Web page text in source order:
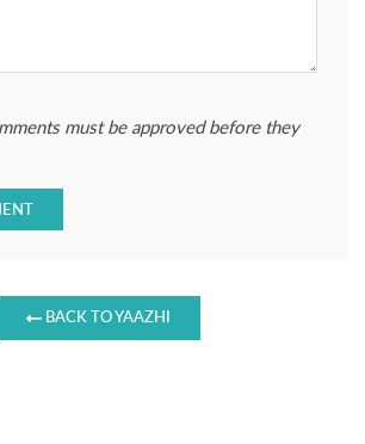
must be approved before they
BACK TO YAAZHI